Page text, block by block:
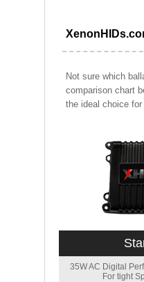
Not sure which
comparison chart
the ideal choice
35W AC Digital
For tight